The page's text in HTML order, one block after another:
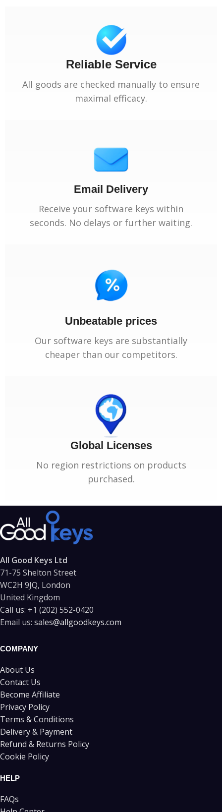
Reliable Service
All goods are checked manually to ensure
maximal efficacy.
Email Delivery
Receive your software keys within
seconds. No delays or further waiting.
Unbeatable prices
Our software keys are substantially
cheaper than our competitors.
Global Licenses
No region restrictions on products
purchased.
All Good Keys Ltd
71-75 Shelton Street
WC2H 9JQ, London
United Kingdom
Call us: +1 (202) 552-0420
Email us: sales@allgoodkeys.com
COMPANY
About Us
Contact Us
Become Affiliate
Privacy Policy
Terms & Conditions
Delivery & Payment
Refund & Returns Policy
Cookie Policy
HELP
FAQs